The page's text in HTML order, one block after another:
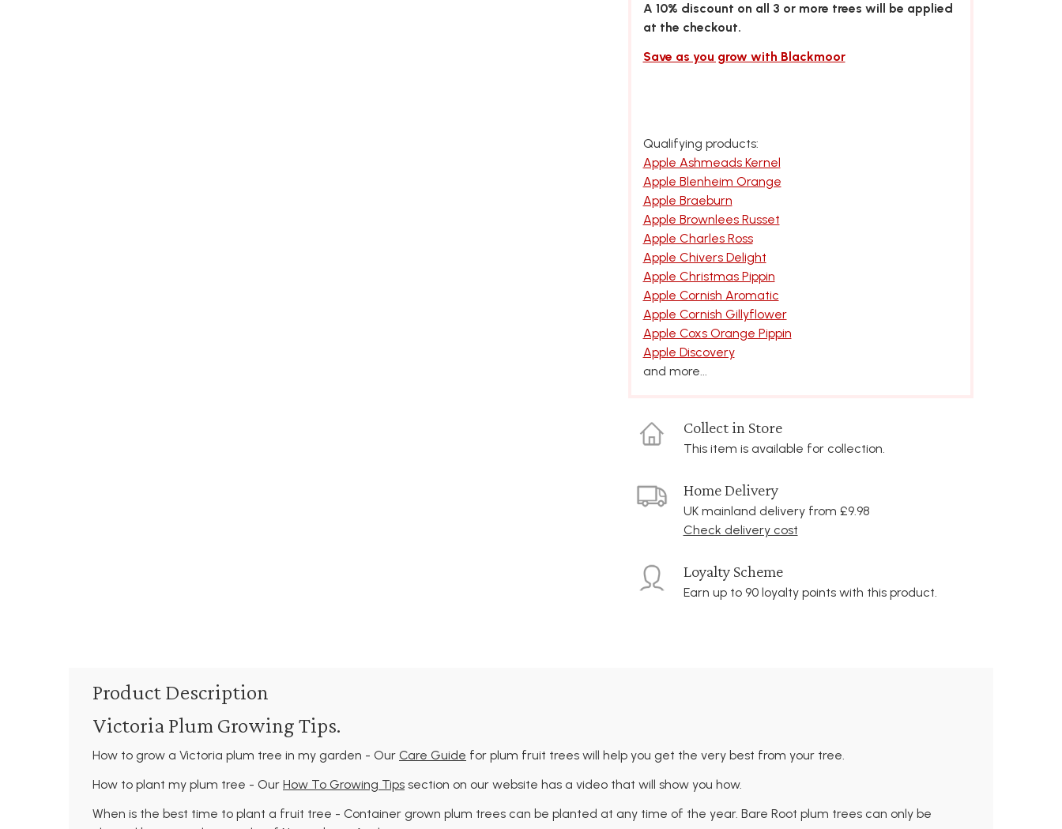
A 10% discount on all 3 or more trees will be applied
at the checkout.
Save as you grow with Blackmoor
Qualifying products:
Apple Ashmeads Kernel
Apple Blenheim Orange
Apple Braeburn
Apple Brownlees Russet
Apple Charles Ross
Apple Chivers Delight
Apple Christmas Pippin
Apple Cornish Aromatic
Apple Cornish Gillyflower
Apple Coxs Orange Pippin
Apple Discovery
and more...
Collect in Store
This item is available for collection.
Home Delivery
UK mainland delivery from £9.98
Check delivery cost
Loyalty Scheme
Earn up to 90 loyalty points with this product.
Product Description
Victoria Plum Growing Tips.
How to grow a Victoria plum tree in my garden - Our Care Guide for plum fruit trees will help you get the very best from your tree.
How to plant my plum tree - Our How To Growing Tips section on our website has a video that will show you how.
When is the best time to plant a fruit tree - Container grown plum trees can be planted at any time of the year. Bare Root plum trees can only be